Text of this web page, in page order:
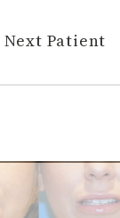
Next Patient